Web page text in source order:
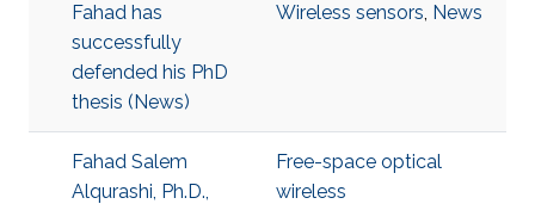
Fahad has
successfully
defended his PhD
thesis (News)
Wireless sensors, News
Fahad Salem
Alqurashi, Ph.D.,
Free-space optical
wireless